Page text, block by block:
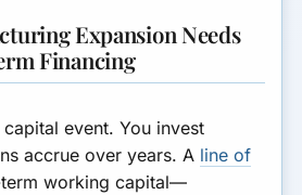
Expansion Needs
Financing
event. You invest
accrue over years. A line of
working capital—